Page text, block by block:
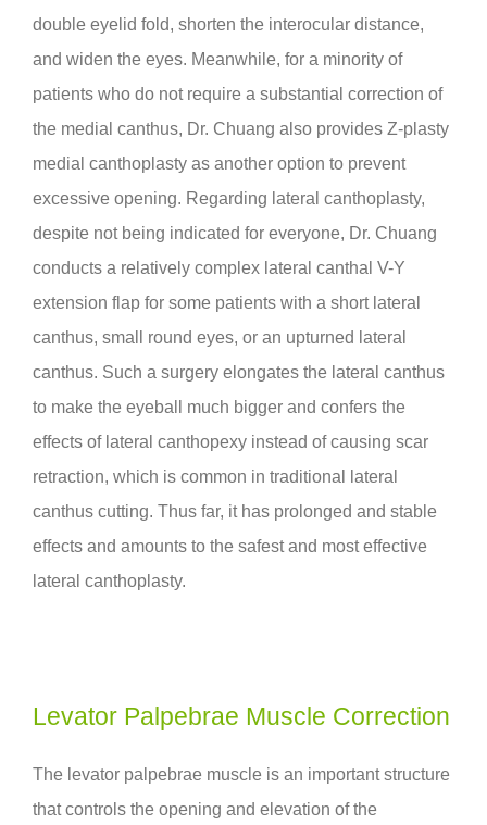
double eyelid fold, shorten the interocular distance,
and widen the eyes. Meanwhile, for a minority of
patients who do not require a substantial correction of
the medial canthus, Dr. Chuang also provides Z-plasty
medial canthoplasty as another option to prevent
excessive opening. Regarding lateral canthoplasty,
despite not being indicated for everyone, Dr. Chuang
conducts a relatively complex lateral canthal V-Y
extension flap for some patients with a short lateral
canthus, small round eyes, or an upturned lateral
canthus. Such a surgery elongates the lateral canthus
to make the eyeball much bigger and confers the
effects of lateral canthopexy instead of causing scar
retraction, which is common in traditional lateral
canthus cutting. Thus far, it has prolonged and stable
effects and amounts to the safest and most effective
lateral canthoplasty.
Levator Palpebrae Muscle Correction
The levator palpebrae muscle is an important structure
that controls the opening and elevation of the